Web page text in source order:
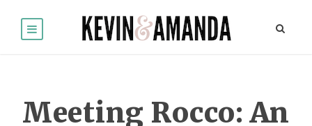
Meeting Rocco: An